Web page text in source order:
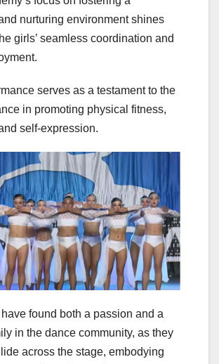
nurturing environment shines
girls’ seamless coordination and
serves as a testament to the
in promoting physical fitness,
self-expression.
found both a passion and a
in the dance community, as they
across the stage, embodying